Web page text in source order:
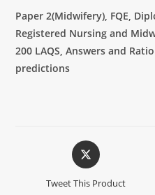
Paper 2(Midwifery), FQE,
Registered Nursing and
200 LAQS, Answers and
predictions
Tweet This Product